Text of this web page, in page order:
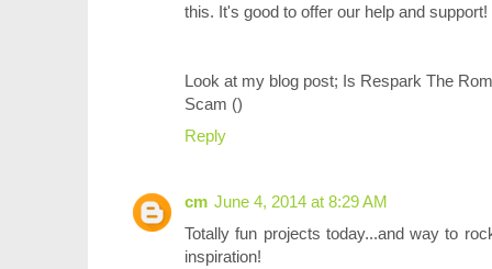
this. It's good to offer our help and support!
Look at my blog post; Is Respark The
Scam ()
Reply
cm June 4, 2014 at 8:29 AM
Totally fun projects today...and way to
inspiration!